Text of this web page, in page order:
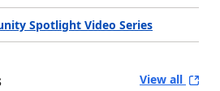
Spotlight Video Series
View all